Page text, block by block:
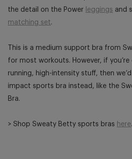
the detail on the Power leggings and
matching set.
This is a medium support bra from
for most workouts. However, if
running, high-intensity stuff, then
impact sports bra instead, like the
Bra.
> Shop Sweaty Betty sports bras here.